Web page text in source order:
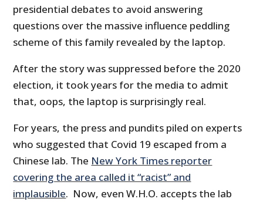
presidential debates to avoid answering
questions over the massive influence peddling
scheme of this family revealed by the laptop.
After the story was suppressed before the 2020
election, it took years for the media to admit
that, oops, the laptop is surprisingly real.
For years, the press and pundits piled on experts
who suggested that Covid 19 escaped from a
Chinese lab. The New York Times reporter
covering the area called it “racist” and
implausible. Now, even W.H.O. accepts the lab